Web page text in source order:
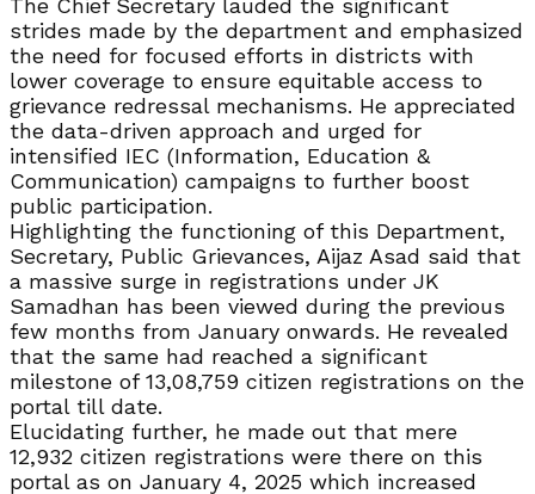
The Chief Secretary lauded the significant
strides made by the department and emphasized
the need for focused efforts in districts with
lower coverage to ensure equitable access to
grievance redressal mechanisms. He appreciated
the data-driven approach and urged for
intensified IEC (Information, Education &
Communication) campaigns to further boost
public participation.
Highlighting the functioning of this Department,
Secretary, Public Grievances, Aijaz Asad said that
a massive surge in registrations under JK
Samadhan has been viewed during the previous
few months from January onwards. He revealed
that the same had reached a significant
milestone of 13,08,759 citizen registrations on the
portal till date.
Elucidating further, he made out that mere
12,932 citizen registrations were there on this
portal as on January 4, 2025 which increased